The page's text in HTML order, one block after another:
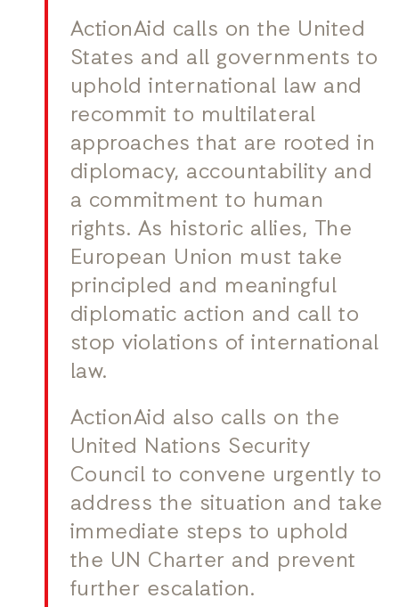
ActionAid calls on the United
States and all governments to
uphold international law and
recommit to multilateral
approaches that are rooted in
diplomacy, accountability and
a commitment to human
rights. As historic allies, The
European Union must take
principled and meaningful
diplomatic action and call to
stop violations of international
law.
ActionAid also calls on the
United Nations Security
Council to convene urgently to
address the situation and take
immediate steps to uphold
the UN Charter and prevent
further escalation.